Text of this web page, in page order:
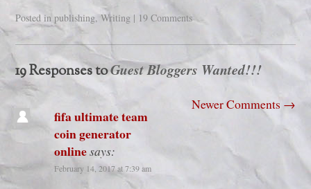
Posted in publishing,Writing | 19 Comments
19 Responses toGuest Bloggers Wanted!!!
Newer Comments →
fifa ultimate team
coin generator
onlinesays:
February 14, 2017 at 7:39 am